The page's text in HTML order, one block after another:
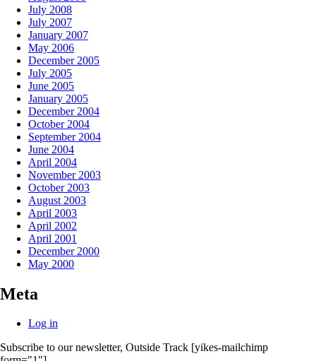
July 2008
July 2007
January 2007
May 2006
December 2005
July 2005
June 2005
January 2005
December 2004
October 2004
September 2004
June 2004
April 2004
November 2003
October 2003
August 2003
April 2003
April 2002
April 2001
December 2000
May 2000
Meta
Log in
Subscribe to our newsletter, Outside Track [yikes-mailchimp